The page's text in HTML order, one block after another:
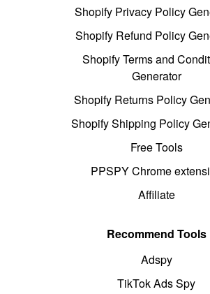
Shopify Privacy Policy
Shopify Refund Policy
Shopify Terms and
Generator
Shopify Returns Policy
Shopify Shipping Policy
Free Tools
PPSPY Chrome
Affiliate
Recommend Tools
Adspy
TikTok Ads Spy